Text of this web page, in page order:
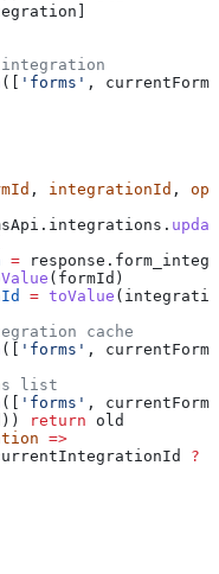
([ 'forms' ,
, integrationId ,
. integrations .
= response .
( formId )
= toValue (
cache
([ 'forms' ,
list
([ 'forms' ,
)) return old
=>
?